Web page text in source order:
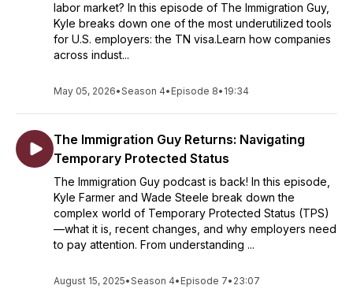
labor market? In this episode of The Immigration Guy,
Kyle breaks down one of the most underutilized tools
for U.S. employers: the TN visa.Learn how companies
across indust...
May 05, 2026•Season 4• Episode 8• 19:34
The Immigration Guy Returns: Navigating
Temporary Protected Status
The Immigration Guy podcast is back! In this episode,
Kyle Farmer and Wade Steele break down the
complex world of Temporary Protected Status (TPS)
—what it is, recent changes, and why employers need
to pay attention. From understanding ...
August 15, 2025•Season 4• Episode 7• 23:07